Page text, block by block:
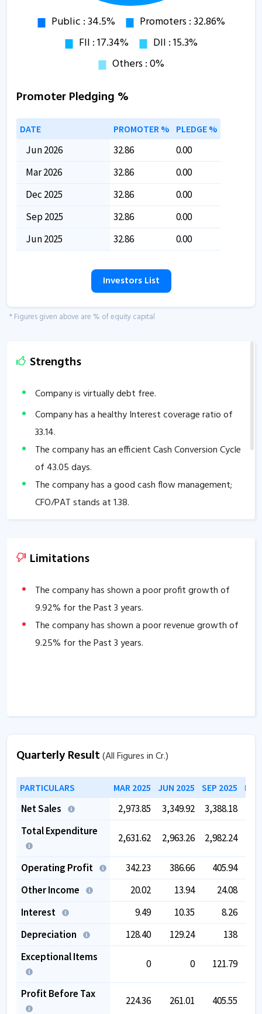
Promoter Pledging %
DATE PROMOTER % PLEDGE %
Jun 2026 32.86
0.00
Mar 2026
32.86
0.00
Dec 2025
32.86
0.00
Sep 2025
32.86
0.00
Jun 2025
32.86 0.00
Investors List
* Figures given above are % of equity capital
Strengths
Company is virtually debt free.
Company has a healthy Interest coverage ratio of
33.14.
The company has an efficient Cash Conversion Cycle
of 43.05days.
The company has a good cash flow management;
CFO/PAT stands at1.38.
Limitations
The company has shown a poor profit growth of
9.92% for the Past 3 years.
The company has shown a poor revenue growth of
9.25% for the Past 3 years.
Quarterly Result(All Figures in Cr.)
PARTICULARS MAR 2025 JUN 2025 SEP 2025
Net Sales 2,973.85 3,349.92 3,388.18
Total Expenditure
2,631.62 2,963.26 2,982.24
Operating Profit 342.23 386.66 405.94
Other Income
20.02 13.94 24.08
Interest
9.49 10.35
8.26
Depreciation
128.40 129.24 138
Exceptional Items
0 0 121.79
Profit Before Tax
224.36 261.01 405.55